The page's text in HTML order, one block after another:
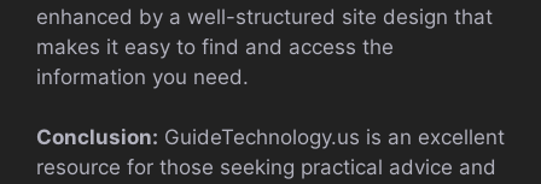
enhanced by a well-structured site design that
makes it easy to find and access the
information you need.
Conclusion: GuideTechnology.us is an excellent
resource for those seeking practical advice and